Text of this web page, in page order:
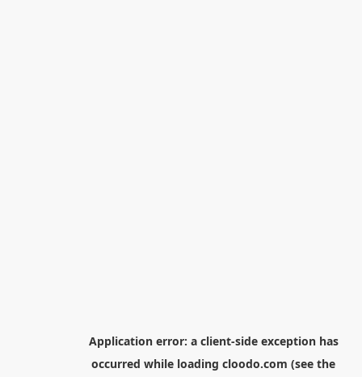
Application error: a client-side exception has
occurred while loading cloodo.com (see the